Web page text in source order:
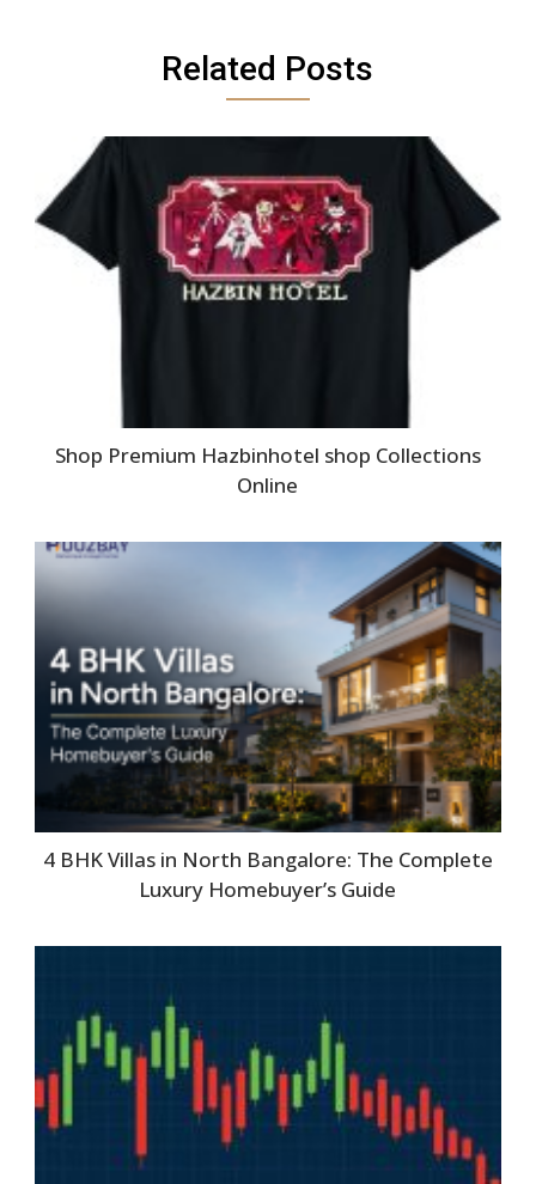
Related Posts
Shop Premium Hazbinhotel shop Collections
Online
4 BHK Villas in North Bangalore: The Complete
Luxury Homebuyer’s Guide